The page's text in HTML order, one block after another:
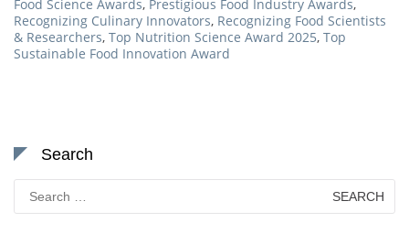
Food Science Awards, Prestigious Food Industry Awards,
Recognizing Culinary Innovators, Recognizing Food Scientists
& Researchers, Top Nutrition Science Award 2025, Top
Sustainable Food Innovation Award
Search
for: